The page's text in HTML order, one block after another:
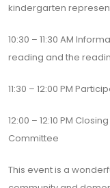
kindergarten
10:30 – 11:30 AM
reading and the
11:30 – 12:00 PM
12:00 – 12:10 PM
Committee
This event is a